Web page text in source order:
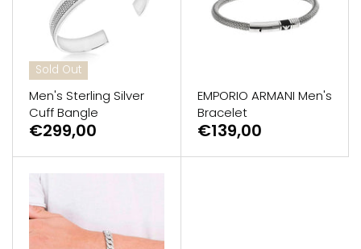
Sold Out
Men's Sterling Silver
Cuff Bangle
€299,00
EMPORIO ARMANI Men's
Bracelet
€139,00